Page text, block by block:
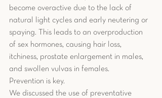
become overactive due to the lack of
natural light cycles and early neutering or
spaying. This leads to an overproduction
of sex hormones, causing hair loss,
itchiness, prostate enlargement in males,
and swollen vulvas in females.
Prevention is key.
We discussed the use of preventative